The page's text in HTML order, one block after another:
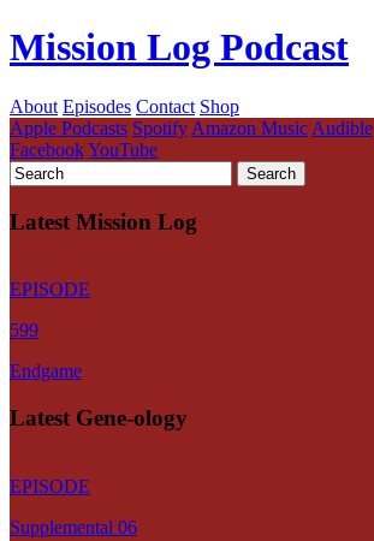
Mission Log Podcast
About Episodes Contact Shop
Apple Podcasts Spotify Amazon Music Audible
FacebookYouTube
Latest Mission Log
EPISODE
599
Endgame
Latest Gene-ology
EPISODE
Supplemental 06